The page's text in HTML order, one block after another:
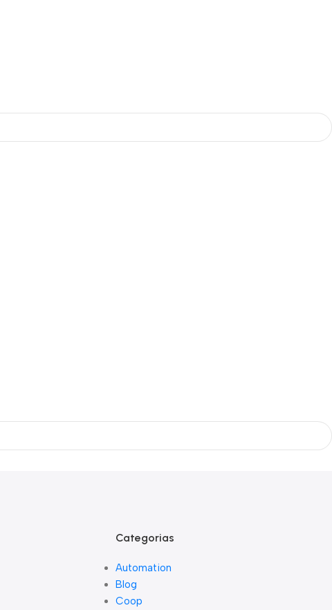
Categorias
Automation
Blog
Coop